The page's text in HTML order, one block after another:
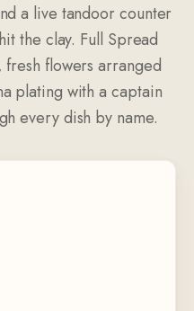
a live tandoor counter
the clay. Full Spread
fresh flowers arranged
plating with a captain
every dish by name.